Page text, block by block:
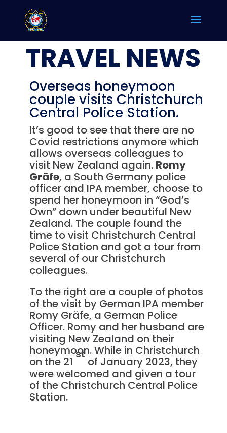
TRAVEL NEWS
Overseas honeymoon
couple visits Christchurch
Central Police Station.
It’s good to see that there are no
Covid restrictions anymore which
allows overseas colleagues to
visit New Zealand again. Romy
Gräfe, a South Germany police
officer and IPA member, choose to
spend her honeymoon in “God’s
Own” down under beautiful New
Zealand. The couple found the
time to visit Christchurch Central
Police Station and got a tour from
several of our Christchurch
colleagues.
To the right are a couple of photos
of the visit by German IPA member
Romy Gräfe, a German Police
Officer. Romy and her husband are
visiting New Zealand on their
honeymoon. While in Christchurch
on the 21
st
of January 2023, they
were welcomed and given a tour
of the Christchurch Central Police
Station.